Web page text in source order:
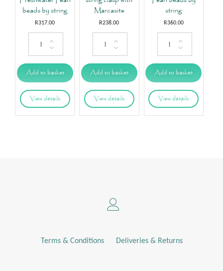
beads by string
R317.00
Add to basket
View details
Marcasite
R238.00
Add to basket
View details
string
R360.00
Add to basket
View details
Terms & Conditions Deliveries & Returns